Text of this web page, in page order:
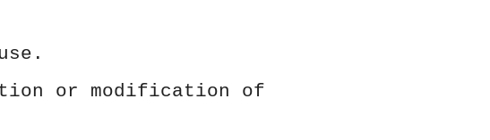
or modification of